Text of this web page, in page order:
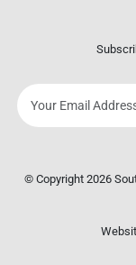
© Copyright 2026